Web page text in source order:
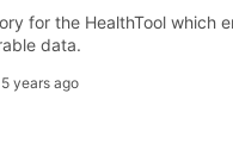
for the HealthTool which
data.
5 years ago